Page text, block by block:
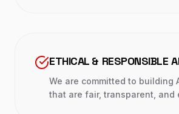
ETHICAL & RESPONSIBLE
We are committed to building
that are fair, transparent, and